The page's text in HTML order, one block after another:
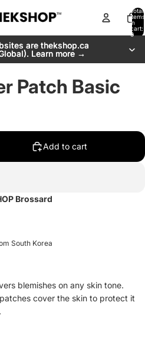
Total
items
in
cart:
0
are thekshop.ca
Learn more →
are thekshop.ca
Learn more →
Patch Basic
Add to cart
Brossard
South Korea
blemishes on any skin tone.
cover the skin to protect it